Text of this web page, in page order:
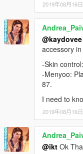
2019年08月16日
@kaydovee
accessory
-Skin
-Menyoo:
87.
I need to
2019年08月16日
@ikt Ok